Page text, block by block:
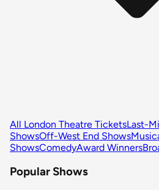
All London Theatre TicketsLast-
ShowsOff-West End Shows
ShowsComedyAward Winners
Popular Shows